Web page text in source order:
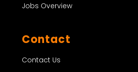
Jobs Overview
Contact
Contact Us